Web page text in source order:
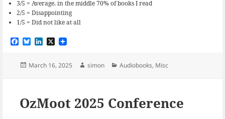
3/5 = Average. in the middle 70% of books I read
2/5 = Disappointing
1/5 = Did not like at all
F
e
k
B
e
L
k
n
X
Posted
March 16, 2025 Author
simon Categories
Audiobooks, Misc
OzMoot 2025 Conference